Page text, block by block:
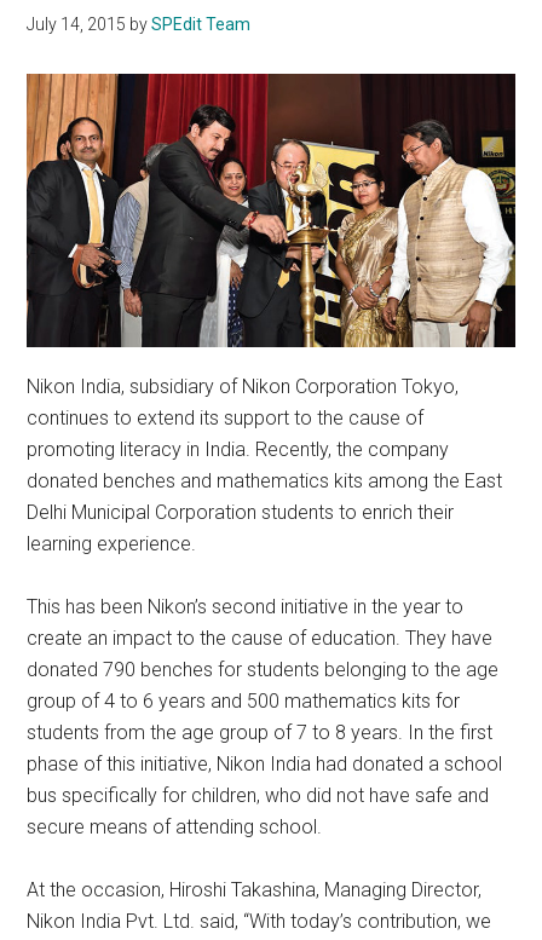
July 14, 2015 bySPEdit Team
Nikon India, subsidiary of Nikon Corporation Tokyo,
continues to extend its support to the cause of
promoting literacy in India. Recently, the company
donated benches and mathematics kits among the East
Delhi Municipal Corporation students to enrich their
learning experience.
This has been Nikon’s second initiative in the year to
create an impact to the cause of education. They have
donated 790 benches for students belonging to the age
group of 4 to 6 years and 500 mathematics kits for
students from the age group of 7 to 8 years. In the first
phase of this initiative, Nikon India had donated a school
bus specifically for children, who did not have safe and
secure means of attending school.
At the occasion, Hiroshi Takashina, Managing Director,
Nikon India Pvt. Ltd. said, “With today’s contribution, we